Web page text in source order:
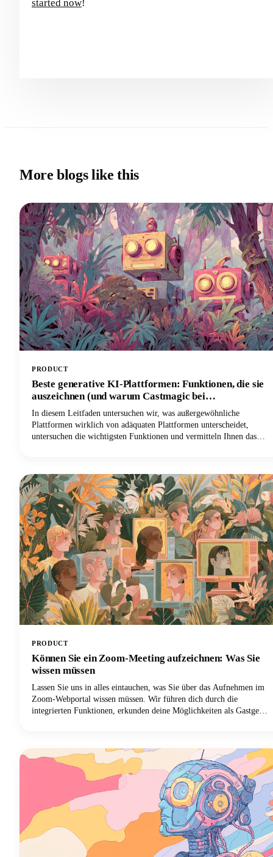
started now!
More blogs like this
PRODUCT
Beste generative KI-Plattformen: Funktionen, die sie
auszeichnen (und warum Castmagic bei
Inhaltserstellern führend ist)
In diesem Leitfaden untersuchen wir, was außergewöhnliche
Plattformen wirklich von adäquaten Plattformen unterscheidet,
untersuchen die wichtigsten Funktionen und vermitteln Ihnen das
herausfinden, warum Castmagic sich als die beste Wahl herausgestellt
hat.
PRODUCT
Können Sie ein Zoom-Meeting aufzeichnen: Was Sie
wissen müssen
Lassen Sie uns in alles eintauchen, was Sie über das Aufnehmen im
Zoom-Webportal wissen müssen. Wir führen dich durch die
integrierten Funktionen, erkunden deine Möglichkeiten als Gastgeber